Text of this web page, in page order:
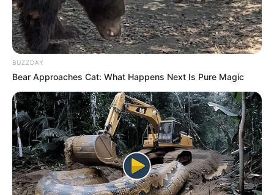
Birth & Early Life
Harley Jade exemplifies the extraordinary
impact that unwavering perseverance and
dedication can have. She was born on 24
December 1994, in Boise, Idaho, United States,
and began her acting journey at a young age.
BUZZDAY
Bear Approaches Cat: What Happens Next Is Pure Magic